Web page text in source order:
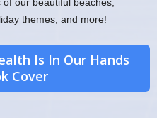
themes, and more!
Is In Our Hands
Cover